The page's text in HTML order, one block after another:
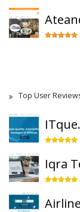
Top User
Iqra